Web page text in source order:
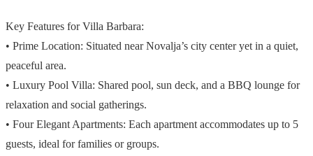
Key Features for Villa Barbara:
• Prime Location: Situated near Novalja’s city center yet in a quiet,
peaceful area.
• Luxury Pool Villa: Shared pool, sun deck, and a BBQ lounge for
relaxation and social gatherings.
• Four Elegant Apartments: Each apartment accommodates up to 5
guests, ideal for families or groups.